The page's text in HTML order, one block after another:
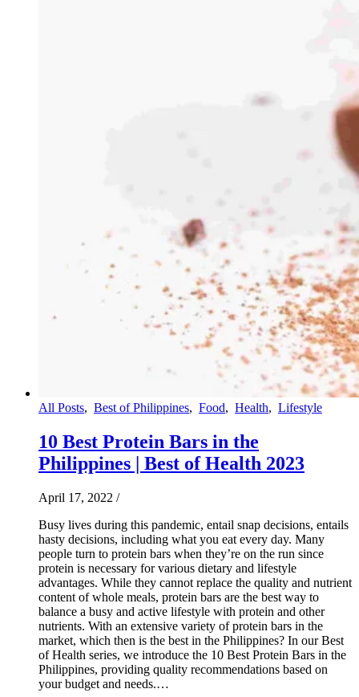
All Posts, Best of Philippines, Food, Health, Lifestyle
10 Best Protein Bars in the
Philippines | Best of Health 2023
April 17, 2022 /
Busy lives during this pandemic, entail snap decisions, entails
hasty decisions, including what you eat every day. Many
people turn to protein bars when they’re on the run since
protein is necessary for various dietary and lifestyle
advantages. While they cannot replace the quality and nutrient
content of whole meals, protein bars are the best way to
balance a busy and active lifestyle with protein and other
nutrients. With an extensive variety of protein bars in the
market, which then is the best in the Philippines? In our Best
of Health series, we introduce the 10 Best Protein Bars in the
Philippines, providing quality recommendations based on
your budget and needs.…